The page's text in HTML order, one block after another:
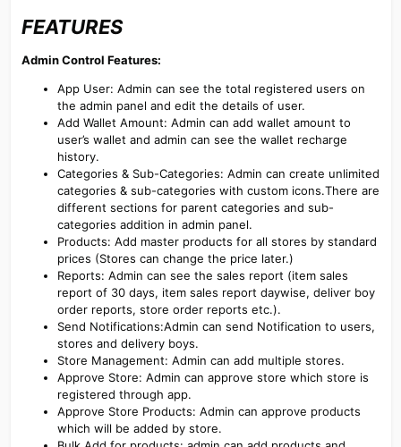
FEATURES
Admin Control Features:
App User: Admin can see the total registered users on
the admin panel and edit the details of user.
Add Wallet Amount: Admin can add wallet amount to
user’s wallet and admin can see the wallet recharge
history.
Categories & Sub-Categories: Admin can create unlimited
categories & sub-categories with custom icons.There are
different sections for parent categories and sub-
categories addition in admin panel.
Products: Add master products for all stores by standard
prices (Stores can change the price later.)
Reports: Admin can see the sales report (item sales
report of 30 days, item sales report daywise, deliver boy
order reports, store order reports etc.).
Send Notifications:Admin can send Notification to users,
stores and delivery boys.
Store Management: Admin can add multiple stores.
Approve Store: Admin can approve store which store is
registered through app.
Approve Store Products: Admin can approve products
which will be added by store.